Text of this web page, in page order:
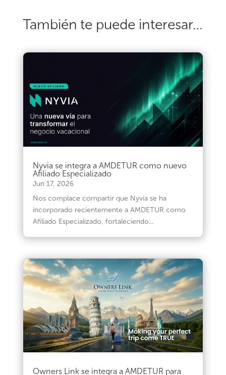
También te puede interesar…
Nyvia se integra a AMDETUR como nuevo
Afiliado Especializado
Jun 17, 2026
Nos complace compartir que Nyvia se ha
incorporado recientemente a AMDETUR como
Afiliado Especializado, fortaleciendo...
Owners Link se integra a AMDETUR para